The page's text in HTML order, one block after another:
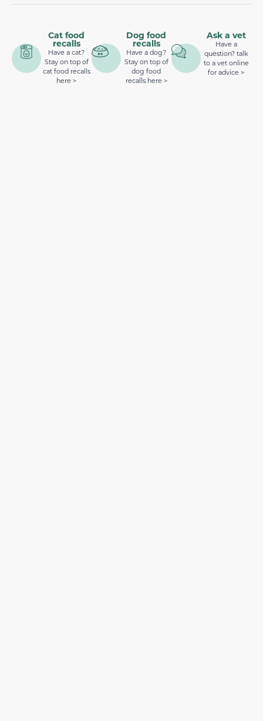
Cat food
recalls
Have a cat?
Stay on top of
cat food recalls
here >
Dog food
recalls
Have a dog?
Stay on top of
dog food
recalls here >
Ask a vet
Have a
question? talk
to a vet online
for advice >